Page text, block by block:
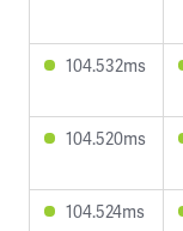
104.532ms
104.520ms
104.524ms